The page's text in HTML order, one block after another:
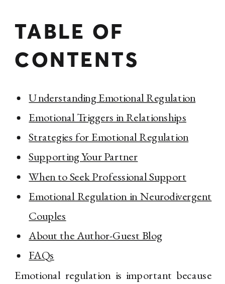
TABLE OF
CONTENTS
Understanding Emotional Regulation
Emotional Triggers in Relationships
Strategies for Emotional Regulation
Supporting Your Partner
When to Seek Professional Support
Emotional Regulation in Neurodivergent
Couples
About the Author-Guest Blog
FAQs
Emotional regulation is important because